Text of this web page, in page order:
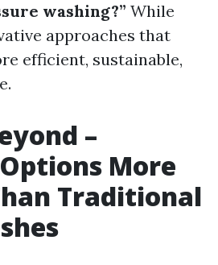
washing?” While
approaches that
efficient, sustainable,
–
More
Traditional